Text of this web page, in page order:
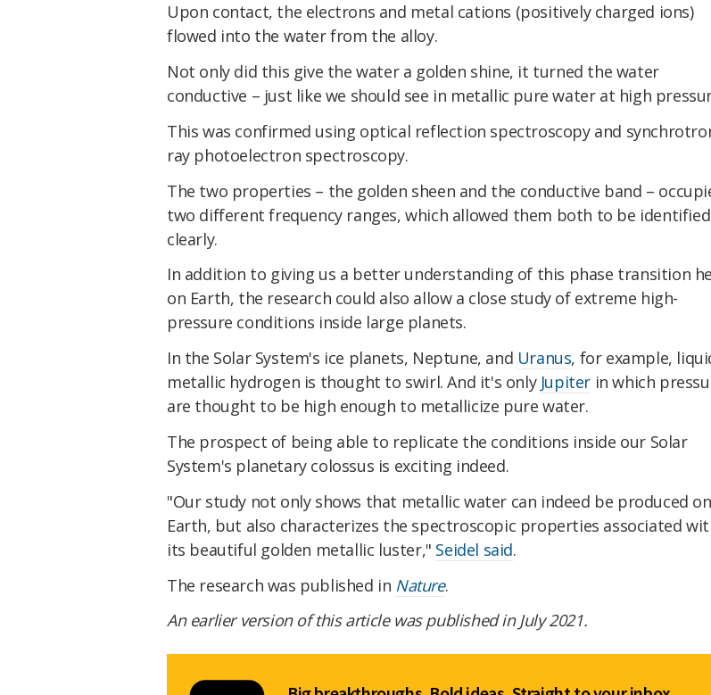
Upon contact, the electrons and metal cations (positively charged ions)
flowed into the water from the alloy.
Not only did this give the water a golden shine, it turned the water
conductive – just like we should see in metallic pure water at high
This was confirmed using optical reflection spectroscopy and
ray photoelectron spectroscopy.
The two properties – the golden sheen and the conductive band –
two different frequency ranges, which allowed them both to be identified
clearly.
In addition to giving us a better understanding of this phase transition
on Earth, the research could also allow a close study of extreme high-
pressure conditions inside large planets.
In the Solar System's ice planets, Neptune, and Uranus, for example,
metallic hydrogen is thought to swirl. And it's only Jupiter in which
are thought to be high enough to metallicize pure water.
The prospect of being able to replicate the conditions inside our Solar
System's planetary colossus is exciting indeed.
"Our study not only shows that metallic water can indeed be produced on
Earth, but also characterizes the spectroscopic properties associated
its beautiful golden metallic luster," Seidel said.
The research was published in Nature.
An earlier version of this article was published in July 2021.